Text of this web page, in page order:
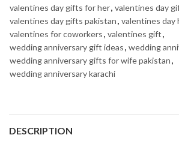
valentines day gifts for her, valentines day
valentines day gifts pakistan, valentines day
valentines for coworkers, valentines gift,
wedding anniversary gift ideas, wedding
wedding anniversary gifts for wife pakistan,
wedding anniversary karachi
DESCRIPTION